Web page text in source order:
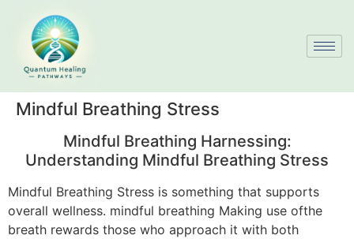
Mindful Breathing Stress
Mindful Breathing Harnessing:
Understanding Mindful Breathing Stress
Mindful Breathing Stress is something that supports
overall wellness. mindful breathing Making use ofthe
breath rewards those who approach it with both